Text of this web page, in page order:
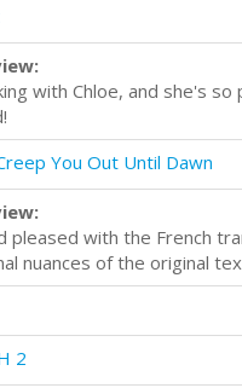
with Chloe, and she's
You Out Until Dawn
pleased with the French
nuances of the original
2